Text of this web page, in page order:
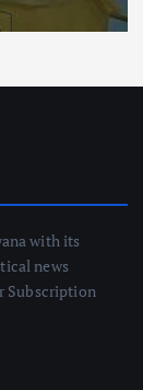
with its
news
Subscription